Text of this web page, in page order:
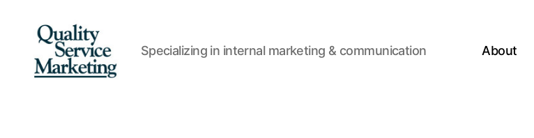
Specializing in internal marketing & communication About